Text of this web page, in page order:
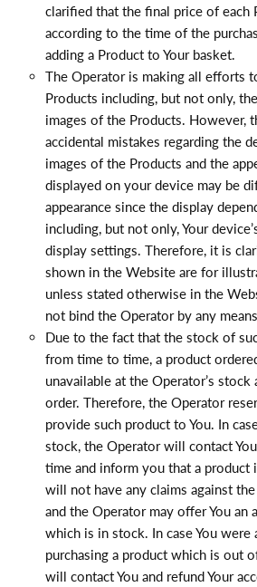
clarified that the final price of each
according to the time of the
adding a Product to Your basket.
The Operator is making all efforts
Products including, but not only,
images of the Products. However,
accidental mistakes regarding the
images of the Products and the
displayed on your device may be
appearance since the display
including, but not only, Your
display settings. Therefore, it is
shown in the Website are for
unless stated otherwise in the
not bind the Operator by any
Due to the fact that the stock of
from time to time, a product
unavailable at the Operator’s
order. Therefore, the Operator
provide such product to You. In
stock, the Operator will contact
time and inform you that a
will not have any claims against
and the Operator may offer You an
which is in stock. In case You were
purchasing a product which is out
will contact You and refund Your